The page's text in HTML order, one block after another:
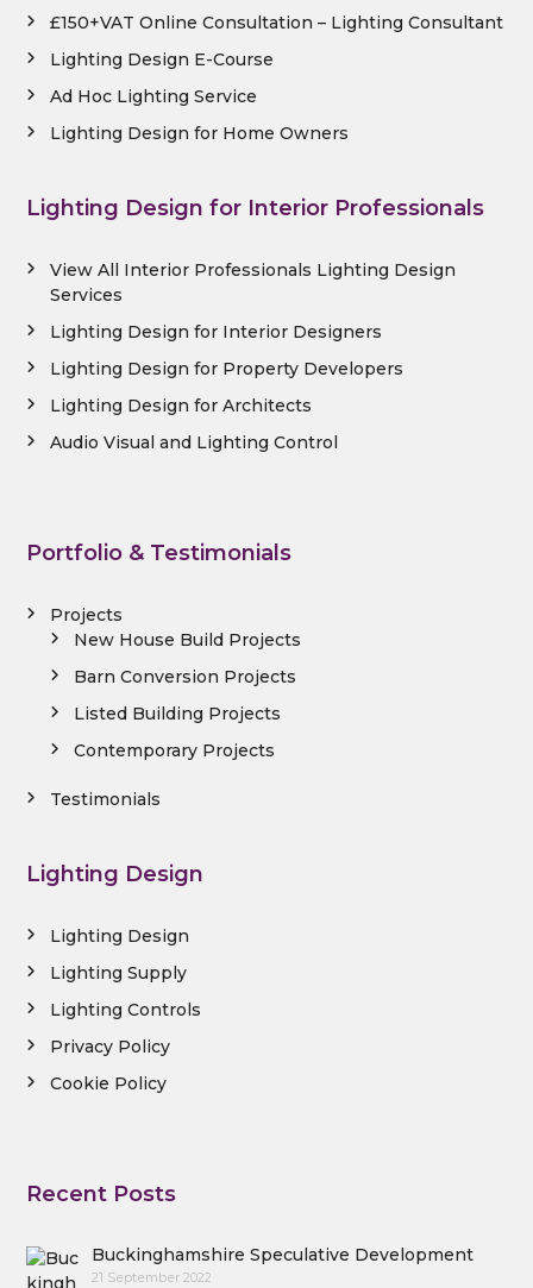
£150+VAT Online Consultation – Lighting Consultant
Lighting Design E-Course
Ad Hoc Lighting Service
Lighting Design for Home Owners
Lighting Design for Interior Professionals
View All Interior Professionals Lighting Design
Services
Lighting Design for Interior Designers
Lighting Design for Property Developers
Lighting Design for Architects
Audio Visual and Lighting Control
Portfolio & Testimonials
Projects
New House Build Projects
Barn Conversion Projects
Listed Building Projects
Contemporary Projects
Testimonials
Lighting Design
Lighting Design
Lighting Supply
Lighting Controls
Privacy Policy
Cookie Policy
Recent Posts
Buckinghamshire Speculative Development
21 September 2022